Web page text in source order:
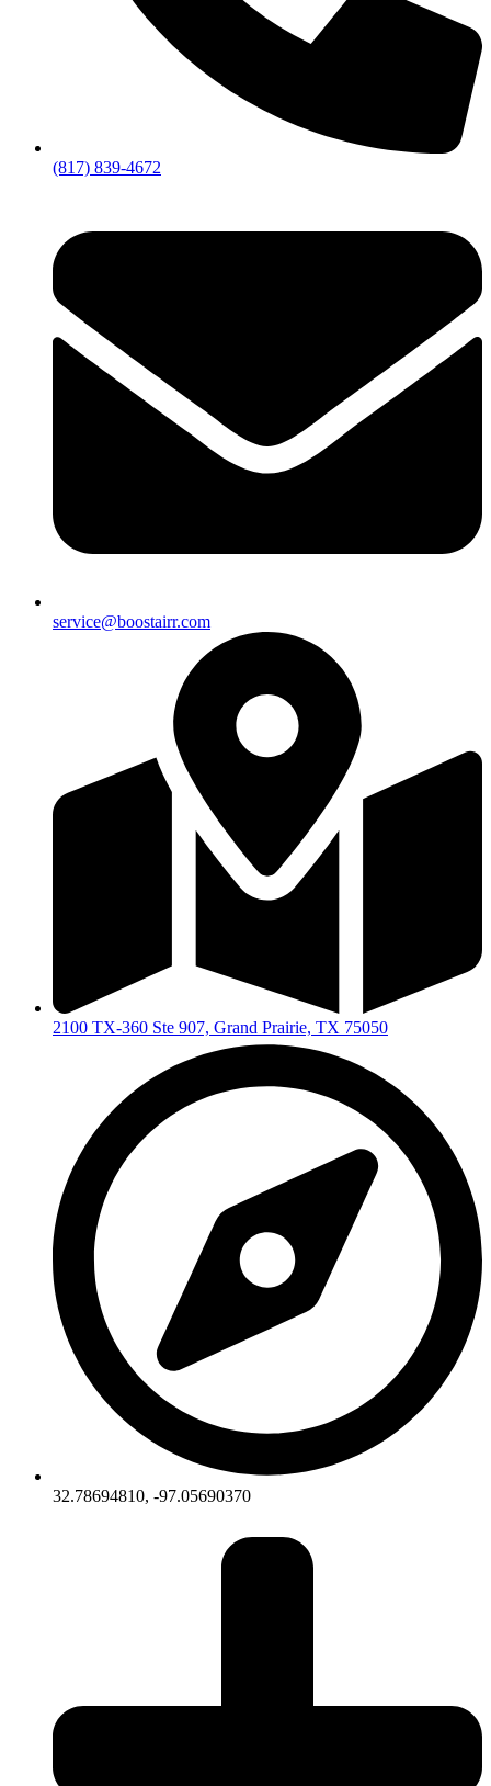
(817) 839-4672
service@boostairr.com
2100 TX-360 Ste 907, Grand Prairie, TX 75050
32.78694810, -97.05690370